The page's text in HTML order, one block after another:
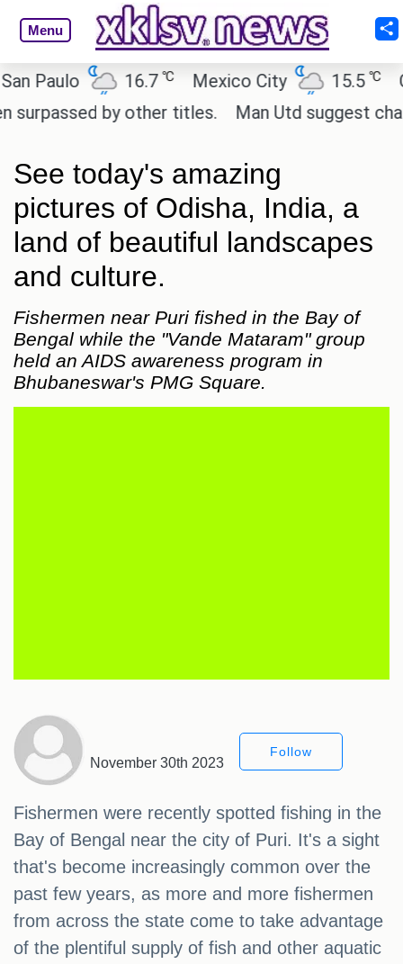
Menu
16.7℃ Mexico City 15.5℃
by other titles.
Man Utd suggest change
See today's amazing
pictures of Odisha, India, a
land of beautiful landscapes
and culture.
Fishermen near Puri fished in the Bay of
Bengal while the "Vande Mataram" group
held an AIDS awareness program in
Bhubaneswar's PMG Square.
November 30th 2023
Follow
Fishermen were recently spotted fishing in the
Bay of Bengal near the city of Puri. It's a sight
that's become increasingly common over the
past few years, as more and more fishermen
from across the state come to take advantage
of the plentiful supply of fish and other aquatic